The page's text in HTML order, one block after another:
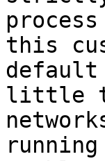
this
little